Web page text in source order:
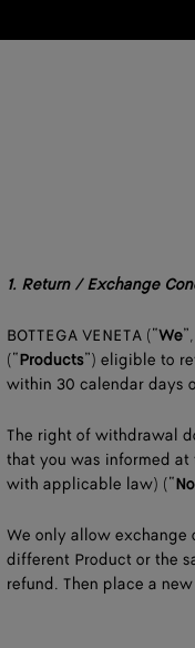
1. Return / Exchange
BOTTEGA VENETA (“We
(“Products”) eligible to
within 30 calendar days
The right of withdrawal
that you was informed
with applicable law) (“
We only allow exchange
different Product or the
refund. Then place a